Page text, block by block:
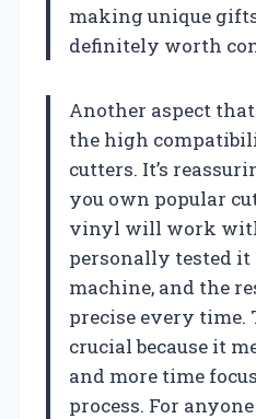
making unique
definitely worth
Another aspect
the high
cutters. It’s
you own popular
vinyl will work
personally tested
machine, and the
precise every
crucial because it
and more time
process. For